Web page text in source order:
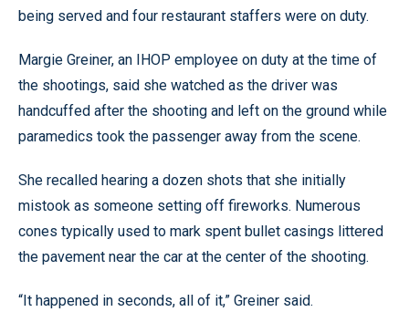
being served and four restaurant staffers were on duty.
Margie Greiner, an IHOP employee on duty at the time of
the shootings, said she watched as the driver was
handcuffed after the shooting and left on the ground while
paramedics took the passenger away from the scene.
She recalled hearing a dozen shots that she initially
mistook as someone setting off fireworks. Numerous
cones typically used to mark spent bullet casings littered
the pavement near the car at the center of the shooting.
“It happened in seconds, all of it,” Greiner said.